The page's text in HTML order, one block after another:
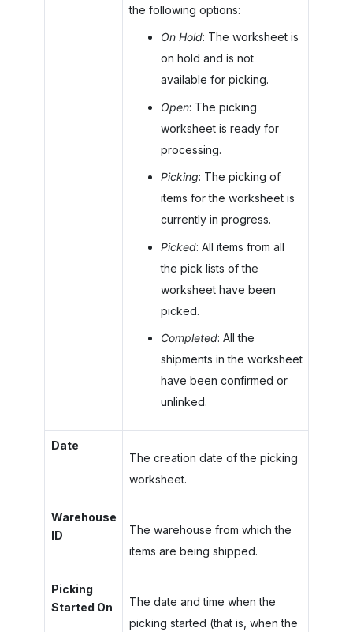
the following options:
On Hold: The worksheet is
on hold and is not
available for picking.
Open: The picking
worksheet is ready for
processing.
Picking: The picking of
items for the worksheet is
currently in progress.
Picked: All items from all
the pick lists of the
worksheet have been
picked.
Completed: All the
shipments in the worksheet
have been confirmed or
unlinked.
Date
The creation date of the picking
worksheet.
Warehouse
ID
The warehouse from which the
items are being shipped.
Picking
Started On
The date and time when the
picking started (that is, when the